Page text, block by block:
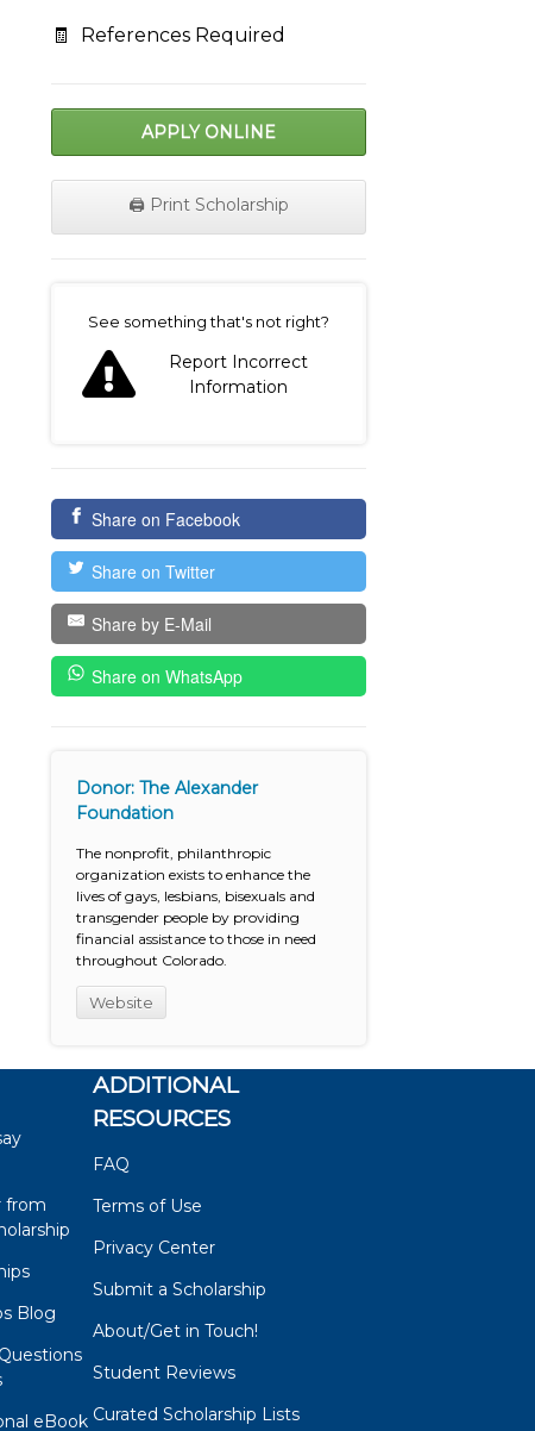
🧾 References Required
APPLY ONLINE
🖨️ Print Scholarship
See something that's not right?
Report Incorrect
Information
Share on Facebook
Share on Twitter
Share by E-Mail
Share on WhatsApp
Donor: The Alexander
Foundation
The nonprofit, philanthropic
organization exists to enhance the
lives of gays, lesbians, bisexuals and
transgender people by providing
financial assistance to those in need
throughout Colorado.
Website
from
Blog
eBook
ADDITIONAL
RESOURCES
FAQ
Terms of Use
Privacy Center
Submit a Scholarship
About/Get in Touch!
Student Reviews
Curated Scholarship Lists